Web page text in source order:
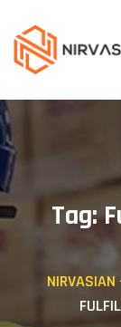
content
Tag:
NIRVASIAN